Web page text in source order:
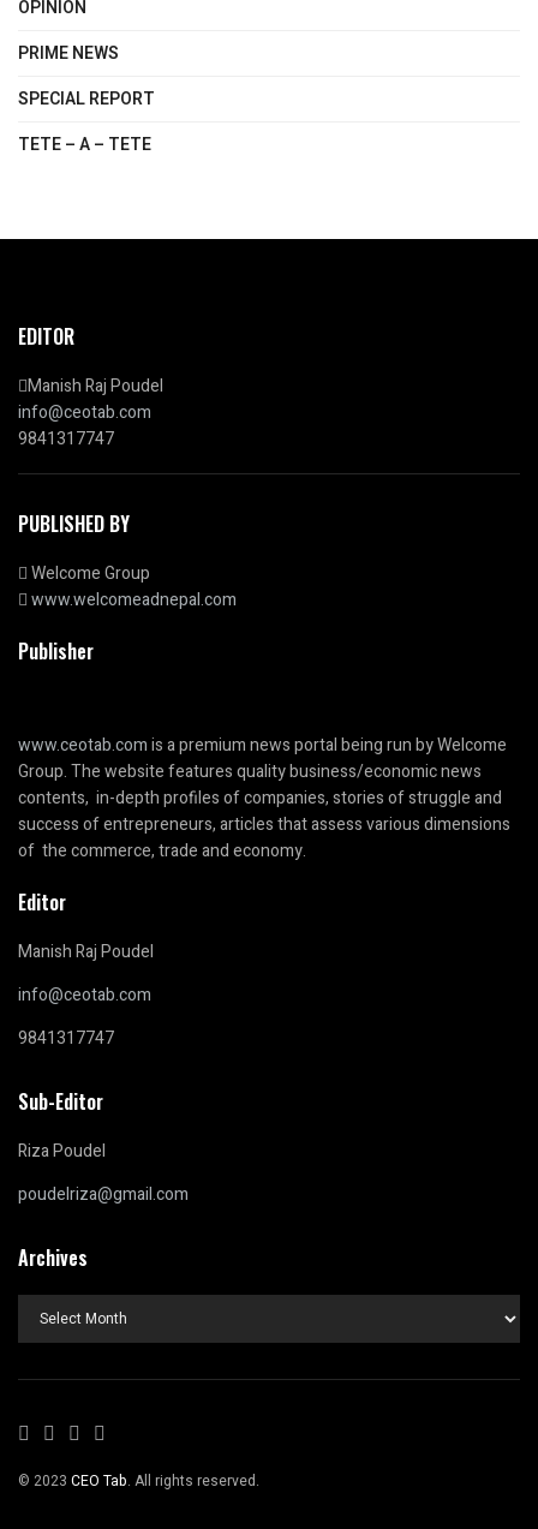
OPINION
PRIME NEWS
SPECIAL REPORT
TETE – A – TETE
EDITOR
Manish Raj Poudel
info@ceotab.com
9841317747
PUBLISHED BY
Welcome Group
www.welcomeadnepal.com
Publisher
www.ceotab.comis a premium news portal being run by Welcome
Group. The website features quality business/economic news
contents, in-depth profiles of companies, stories of struggle and
success of entrepreneurs, articles that assess various dimensions
of the commerce, trade and economy.
Editor
Manish Raj Poudel
info@ceotab.com
9841317747
Sub-Editor
Riza Poudel
poudelriza@gmail.com
Archives
Archives
© 2023 CEO Tab. All rights reserved.